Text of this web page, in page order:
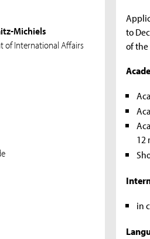
Michiels
of International Affairs
to
of
12
in